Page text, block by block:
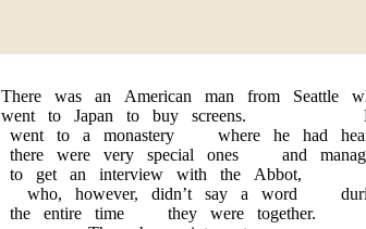
There was an American man from Seattle
went to Japan to buy screens.
went to a monastery where he had
there were very special ones and
to get an interview with the Abbot,
who, however, didn’t say a word
the entire time they were together.